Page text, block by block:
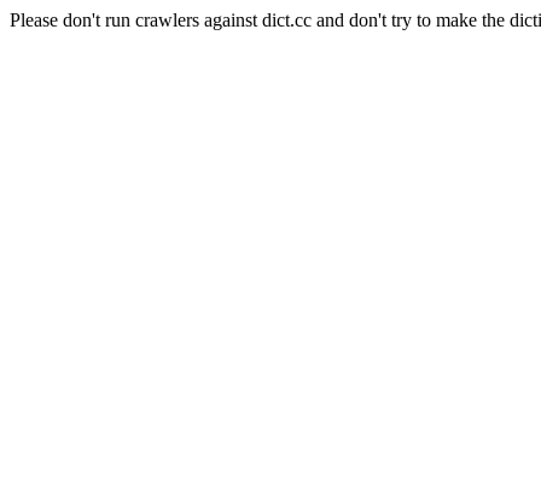
Please don't run crawlers against dict.cc and don't try to make the